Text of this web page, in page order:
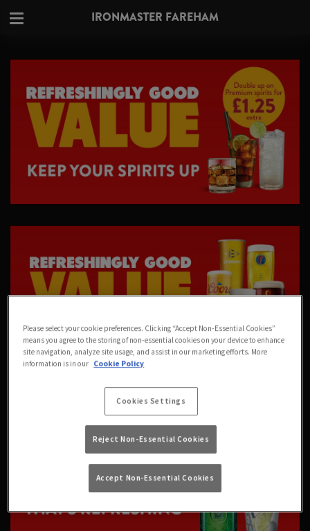
IRONMASTER FAREHAM
Please select your cookie preferences. Clicking “Accept Non-Essential Cookies”
means you agree to the storing of non-essential cookies on your device to enhance
site navigation, analyze site usage, and assist in our marketing efforts. More
information is in our Cookie Policy
Cookies Settings
Reject Non-Essential Cookies
Accept Non-Essential Cookies